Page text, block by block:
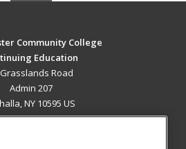
Community College
Education
Road
Admin 207
NY 10595 US